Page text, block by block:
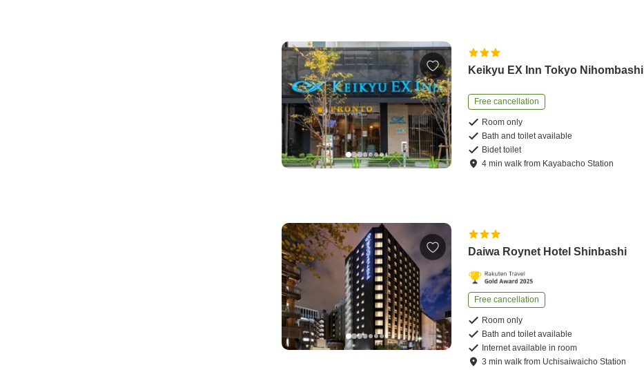
Keikyu EX Inn Tokyo Nihombashi
Free cancellation
Room only
Bath and toilet available
Bidet toilet
4 minwalk from Kayabacho Station
Daiwa Roynet Hotel Shinbashi
Free cancellation
Room only
Bath and toilet available
Internet available in room
3 minwalk from Uchisaiwaicho Station